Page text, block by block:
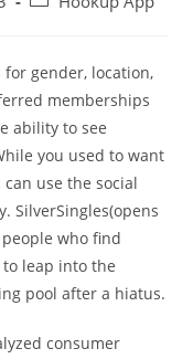
gender, location,
memberships
ability to see
you used to want
use the social
SilverSingles(opens
who find
leap into the
pool after a hiatus.
consumer